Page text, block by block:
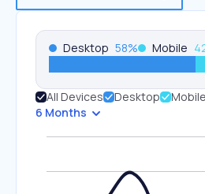
Desktop 58% Mobile
All Devices Desktop
Mobile
6 Months